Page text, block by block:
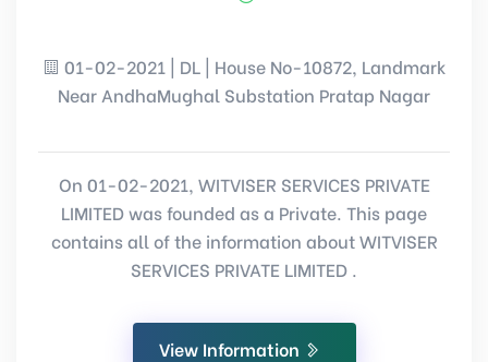
01-02-2021 | DL | House No-10872, Landmark
Near AndhaMughal Substation Pratap Nagar
On 01-02-2021, WITVISER SERVICES PRIVATE
LIMITED was founded as a Private. This page
contains all of the information about WITVISER
SERVICES PRIVATE LIMITED .
View Information